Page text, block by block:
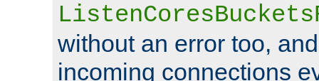
without an error too,
incoming connections